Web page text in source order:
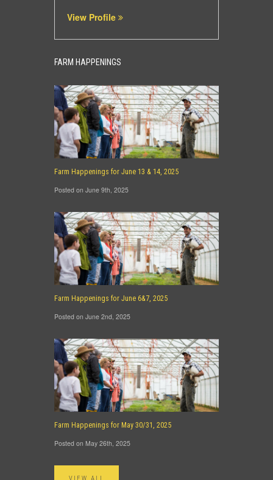
View Profile
FARM HAPPENINGS
Farm Happenings for June 13 & 14, 2025
Posted on June 9th, 2025
Farm Happenings for June 6&7, 2025
Posted on June 2nd, 2025
Farm Happenings for May 30/31, 2025
Posted on May 26th, 2025